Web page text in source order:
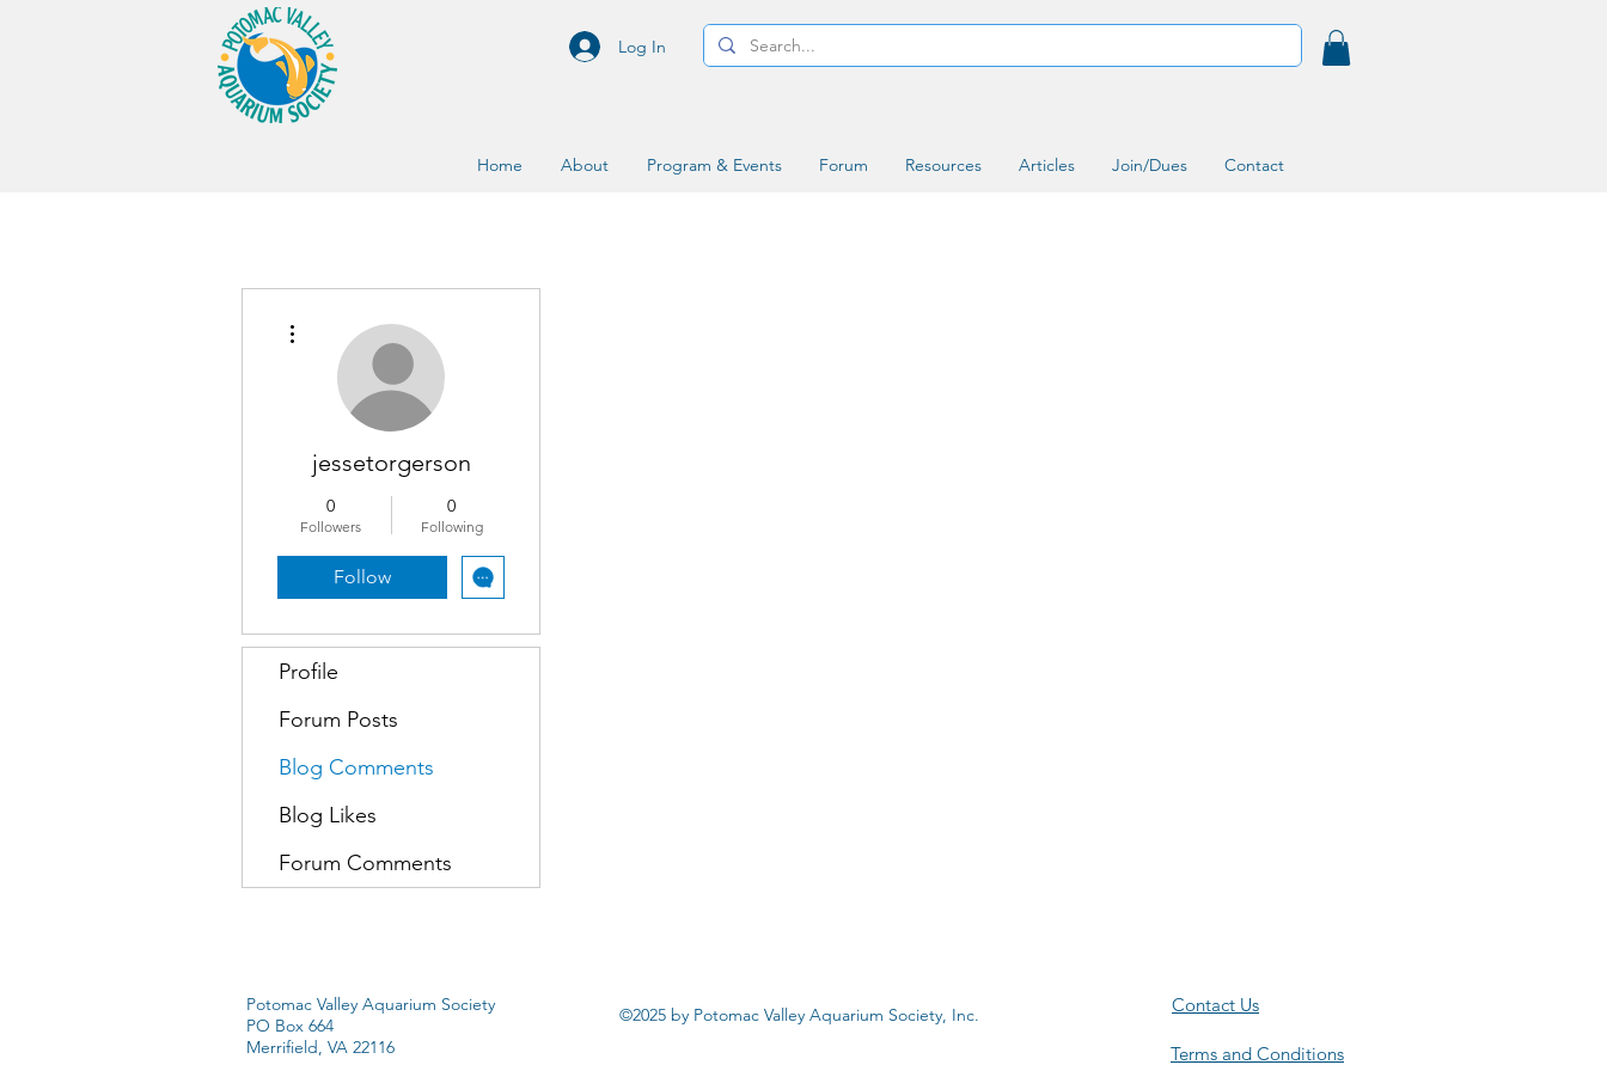
Log In
Home About Program & Events Forum Resources Articles Join/Dues Contact
jessetorgerson
0
Followers
0
Following
Follow
Profile
Forum Posts
Blog Comments
Blog Likes
Forum Comments
Potomac Valley Aquarium Society
PO Box 664
Merrifield, VA 22116
©2025 by Potomac Valley Aquarium Society, Inc. Contact Us
Terms and Conditions